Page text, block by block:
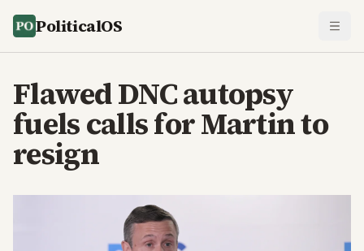
PoliticalOS
Flawed DNC autopsy
fuels calls for Martin to
resign